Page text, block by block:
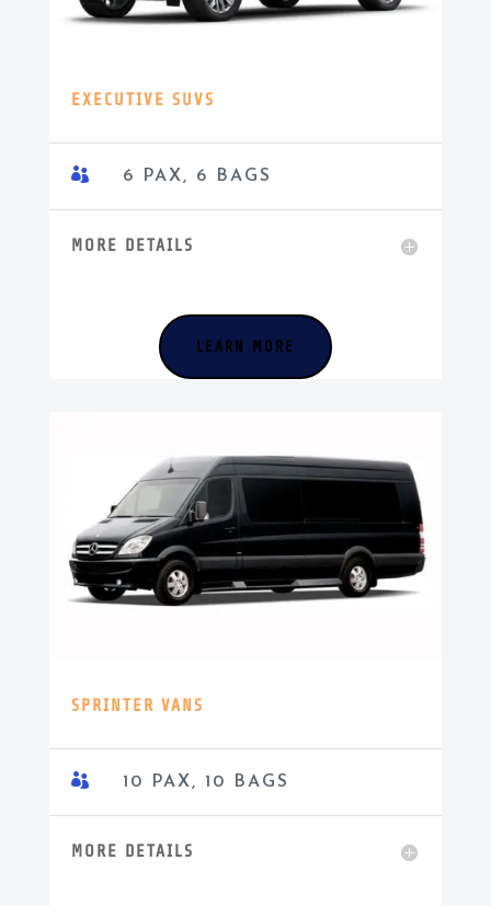
EXECUTIVE SUVS
 6 PAX, 6 BAGS
MORE DETAILS
LEARN MORE
SPRINTER VANS
 10 PAX, 10 BAGS
MORE DETAILS